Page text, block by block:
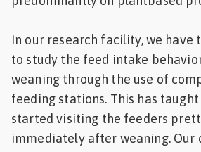
In our research facility, we
to study the feed intake
weaning through the use of
feeding stations. This has
started visiting the feeders
immediately after weaning. Our